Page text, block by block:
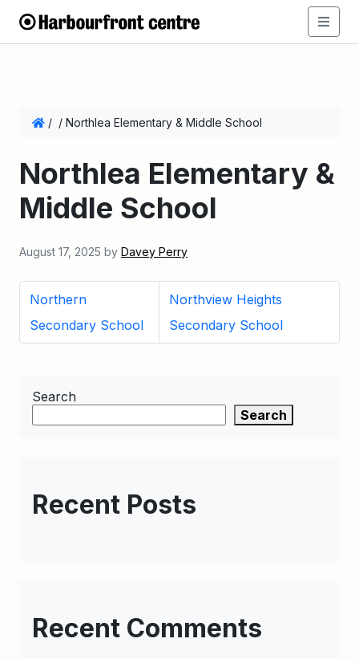
/ / Northlea Elementary & Middle School
Northlea Elementary &
Middle School
August 17, 2025 by Davey Perry
Northern
Secondary School
Northview Heights
Secondary School
Search
Search
Recent Posts
Recent Comments